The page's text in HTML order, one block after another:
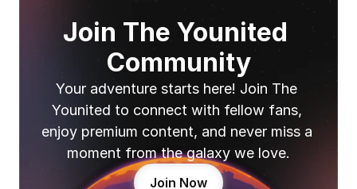
Join The Younited
Community
Your adventure starts here! Join The
Younited to connect with fellow fans,
enjoy premium content, and never miss a
moment from the galaxy we love.
Join Now